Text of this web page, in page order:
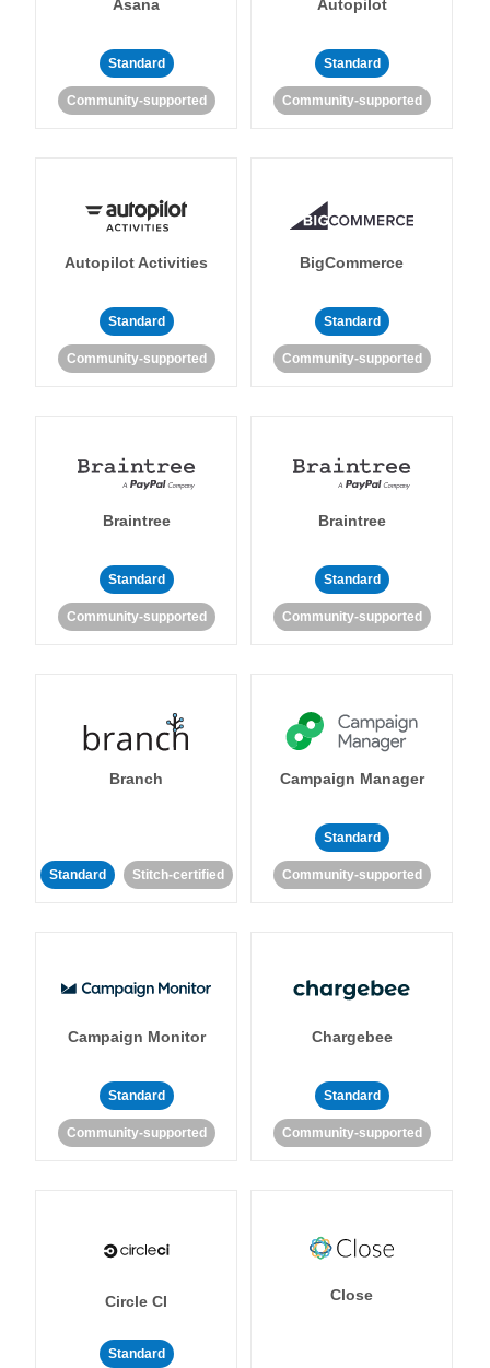
Asana
Standard
Community-supported
Autopilot
Standard
Community-supported
Autopilot Activities
Standard
Community-supported
BigCommerce
Standard
Community-supported
Braintree
Standard
Community-supported
Braintree
Standard
Community-supported
Branch
Standard Stitch-certified
Campaign Manager
Standard
Community-supported
Campaign Monitor
Standard
Community-supported
Chargebee
Standard
Community-supported
Circle CI
Standard
Close